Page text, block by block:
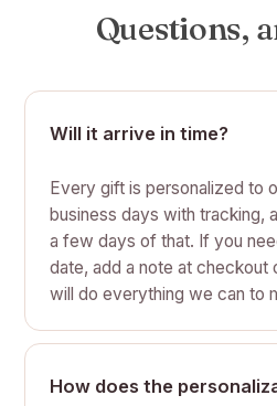
Questions,
Will it arrive in time?
Every gift is personalized to
business days with tracking,
a few days of that. If you
date, add a note at checkout
will do everything we can to
How does the